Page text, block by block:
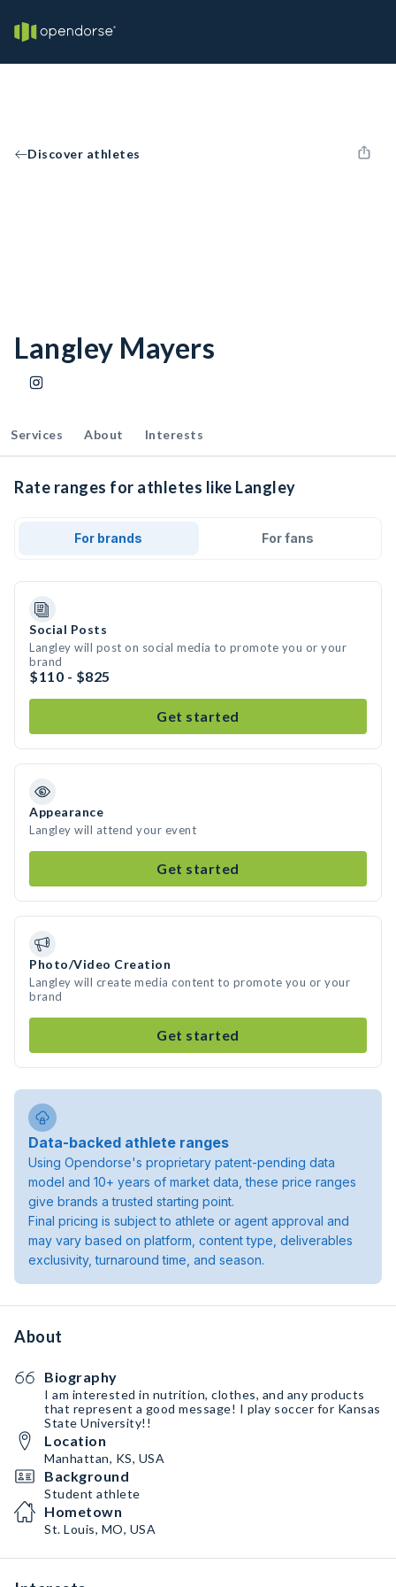
Discover athletes
Langley Mayers
Services About Interests
Rate ranges for athletes like Langley
For brands For fans
Social Posts
Langley will post on social media to promote you or your
brand
$110 - $825
Get started
Appearance
Langley will attend your event
Get started
Photo/Video Creation
Langley will create media content to promote you or your
brand
Get started
Data-backed athlete ranges
Using Opendorse's proprietary patent-pending data
model and 10+ years of market data, these price ranges
give brands a trusted starting point.
Final pricing is subject to athlete or agent approval and
may vary based on platform, content type, deliverables
exclusivity, turnaround time, and season.
About
Biography
I am interested in nutrition, clothes, and any products
that represent a good message! I play soccer for Kansas
State University!!
Location
Manhattan, KS, USA
Background
Student athlete
Hometown
St. Louis, MO, USA